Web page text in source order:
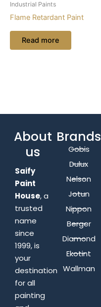
Industrial Paints
Flame Retardant Paint
Read more
About
us
Saify
Paint
House, a
trusted
name
since
1999, is
your
destination
for all
painting
Brands
Gobis
Dulux
Nelson
Jotun
Nippon
Berger
Diamond
Ekotint
Wallman